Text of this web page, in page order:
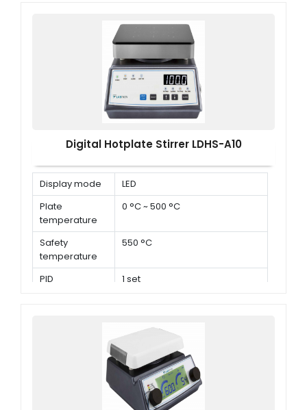
Digital Hotplate Stirrer LDHS-A10
Display mode
LED
Plate
temperature
0 °C ~ 500 °C
Safety
temperature
550 °C
PID
1 set